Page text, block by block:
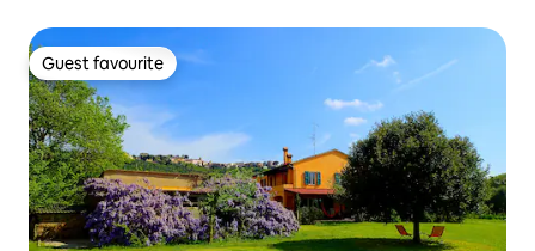
Guest favourite
Guest favourite